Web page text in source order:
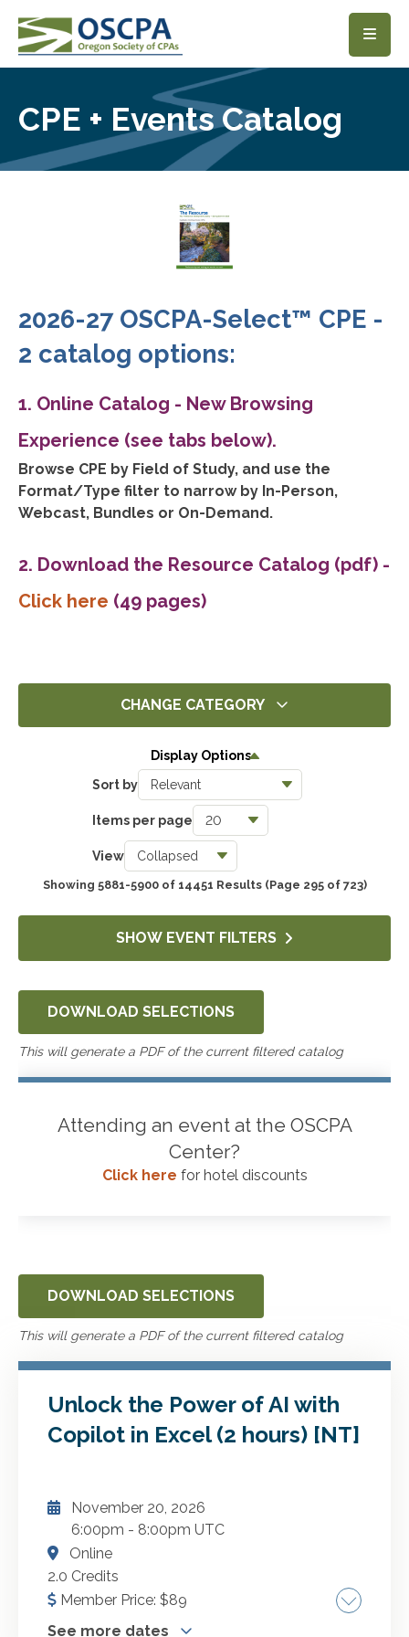
SKIP TO MAIN CONTENT
CPE + Events Catalog
2026-27 OSCPA-Select™ CPE -
2 catalog options:
1. Online Catalog - New Browsing
Experience (see tabs below).
Browse CPE by Field of Study, and use the
Format/Type filter to narrow by In-Person,
Webcast, Bundles or On-Demand.
2. Download the Resource Catalog (pdf) -
Click here (49 pages)
CHANGE CATEGORY
Government & Not-for-Profit
Professional Skills, Technology & Business
4570
Display Options
Sort by
Items per page
View
Showing 5881-5900 of 14451 Results (Page 295 of 723)
DOWNLOAD SELECTIONS
This will generate a PDF of the current filtered catalog
Unlock the Power of AI with
Copilot in Excel (2 hours) [NT]
November 20, 2026
6:00pm - 8:00pm UTC
Online
2.0 Credits
Member Price: $89
See more dates
SHOW EVENT FILTERS
DOWNLOAD SELECTIONS
This will generate a PDF of the current filtered catalog
Attending an event at the OSCPA
Center?
Click here for hotel discounts